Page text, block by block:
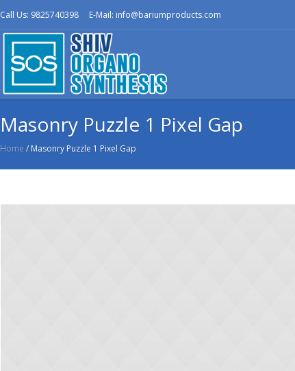
Call Us: 9825740398 E-Mail: info@bariumproducts.com
Masonry Puzzle 1 Pixel Gap
Home / Masonry Puzzle 1 Pixel Gap